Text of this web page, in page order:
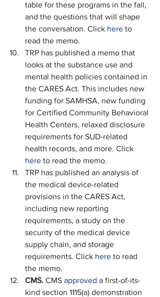
table for these programs in the fall,
and the questions that will shape
the conversation. Click here to
read the memo.
TRP has published a memo that
looks at the substance use and
mental health policies contained in
the CARES Act. This includes new
funding for SAMHSA, new funding
for Certified Community Behavioral
Health Centers, relaxed disclosure
requirements for SUD-related
health records, and more. Click
here to read the memo.
TRP has published an analysis of
the medical device-related
provisions in the CARES Act,
including new reporting
requirements, a study on the
security of the medical device
supply chain, and storage
requirements. Click here to read
the memo.
CMS. CMS approved a first-of-its-
kind section 1115(a) demonstration